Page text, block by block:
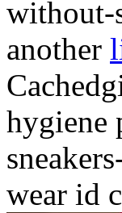
without-
another
hygiene
wear id